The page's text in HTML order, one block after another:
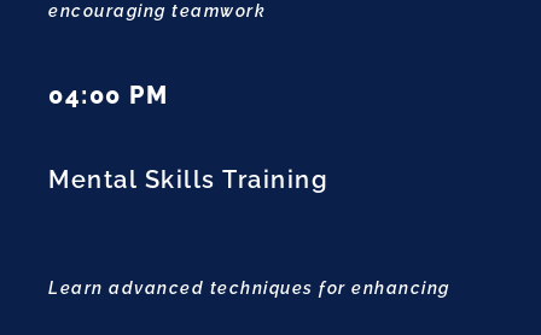
encouraging teamwork
04:00 PM
Mental Skills Training
Learn advanced techniques for enhancing